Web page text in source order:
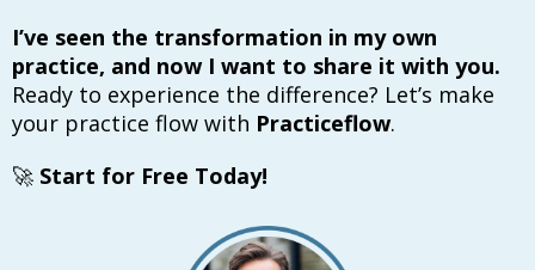
I’ve seen the transformation in my own
practice, and now I want to share it with you.
Ready to experience the difference? Let’s make
your practice flow with Practiceflow.
🚀 Start for Free Today!